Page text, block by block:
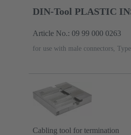
DIN-Tool PLASTIC
Article No.: 09 99 000 0263
for use with male connectors,
Cabling tool for termination